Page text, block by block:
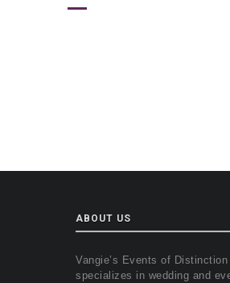
ABOUT US
Vangie’s Events of Distinction
specializes in wedding and